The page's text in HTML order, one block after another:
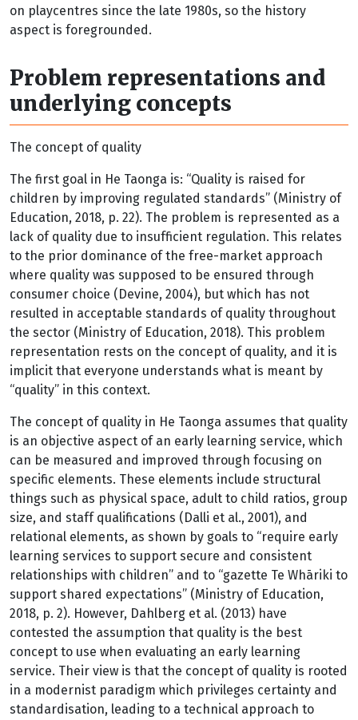
on playcentres since the late 1980s, so the history
aspect is foregrounded.
Problem representations and
underlying concepts
The concept of quality
The first goal in He Taonga is: “Quality is raised for
children by improving regulated standards” (Ministry of
Education, 2018, p. 22). The problem is represented as a
lack of quality due to insufficient regulation. This relates
to the prior dominance of the free-market approach
where quality was supposed to be ensured through
consumer choice (Devine, 2004), but which has not
resulted in acceptable standards of quality throughout
the sector (Ministry of Education, 2018). This problem
representation rests on the concept of quality, and it is
implicit that everyone understands what is meant by
“quality” in this context.
The concept of quality in He Taonga assumes that quality
is an objective aspect of an early learning service, which
can be measured and improved through focusing on
specific elements. These elements include structural
things such as physical space, adult to child ratios, group
size, and staff qualifications (Dalli et al., 2001), and
relational elements, as shown by goals to “require early
learning services to support secure and consistent
relationships with children” and to “gazette Te Whāriki to
support shared expectations” (Ministry of Education,
2018, p. 2). However, Dahlberg et al. (2013) have
contested the assumption that quality is the best
concept to use when evaluating an early learning
service. Their view is that the concept of quality is rooted
in a modernist paradigm which privileges certainty and
standardisation, leading to a technical approach to